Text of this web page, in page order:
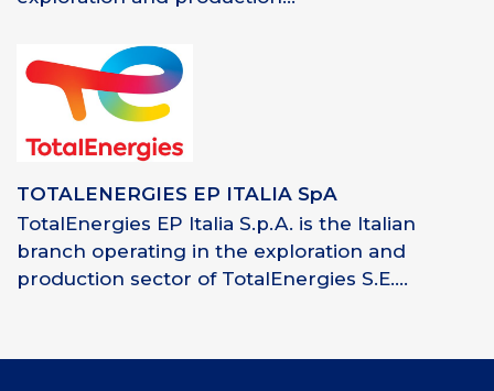
TOTALENERGIES EP ITALIA SpA
TotalEnergies EP Italia S.p.A. is the Italian
branch operating in the exploration and
production sector of TotalEnergies S.E....